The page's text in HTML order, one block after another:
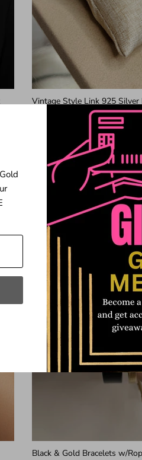
Vintage Style Link 925 Silver
Black & Gold Bracelets w/